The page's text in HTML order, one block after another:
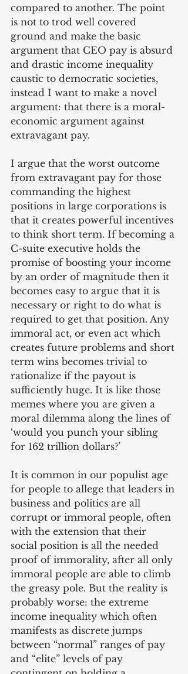
compared to another. The point
is not to trod well covered
ground and make the basic
argument that CEO pay is absurd
and drastic income inequality
caustic to democratic societies,
instead I want to make a novel
argument: that there is a moral-
economic argument against
extravagant pay.
I argue that the worst outcome
from extravagant pay for those
commanding the highest
positions in large corporations is
that it creates powerful incentives
to think short term. If becoming a
C-suite executive holds the
promise of boosting your income
by an order of magnitude then it
becomes easy to argue that it is
necessary or right to do what is
required to get that position. Any
immoral act, or even act which
creates future problems and short
term wins becomes trivial to
rationalize if the payout is
sufficiently huge. It is like those
memes where you are given a
moral dilemma along the lines of
‘would you punch your sibling
for 162 trillion dollars?’
It is common in our populist age
for people to allege that leaders in
business and politics are all
corrupt or immoral people, often
with the extension that their
social position is all the needed
proof of immorality, after all only
immoral people are able to climb
the greasy pole. But the reality is
probably worse: the extreme
income inequality which often
manifests as discrete jumps
between “normal” ranges of pay
and “elite” levels of pay